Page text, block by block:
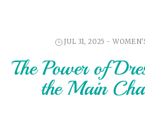
JUL 31, 2025 -
The Power of
the Main